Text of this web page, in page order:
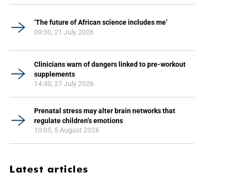
‘The future of African science includes me’
09:30, 21 July 2026
Clinicians warn of dangers linked to pre-workout
supplements
14:40, 27 July 2026
Prenatal stress may alter brain networks that
regulate children’s emotions
10:05, 5 August 2026
Latest articles